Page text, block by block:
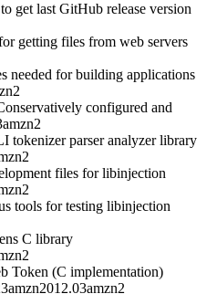
get last GitHub release version
getting files from web servers
needed for building applications
configured and
amzn2
parser analyzer library
files for libinjection
tools for testing libinjection
C library
Token (C implementation)
amzn2012.03amzn2